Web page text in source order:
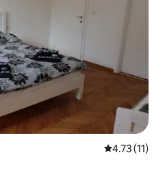
4.73 out of 5
4.73 (11)